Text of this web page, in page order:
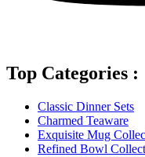
Top Categories :
Classic Dinner Sets
Charmed Teaware
Exquisite Mug
Refined Bowl